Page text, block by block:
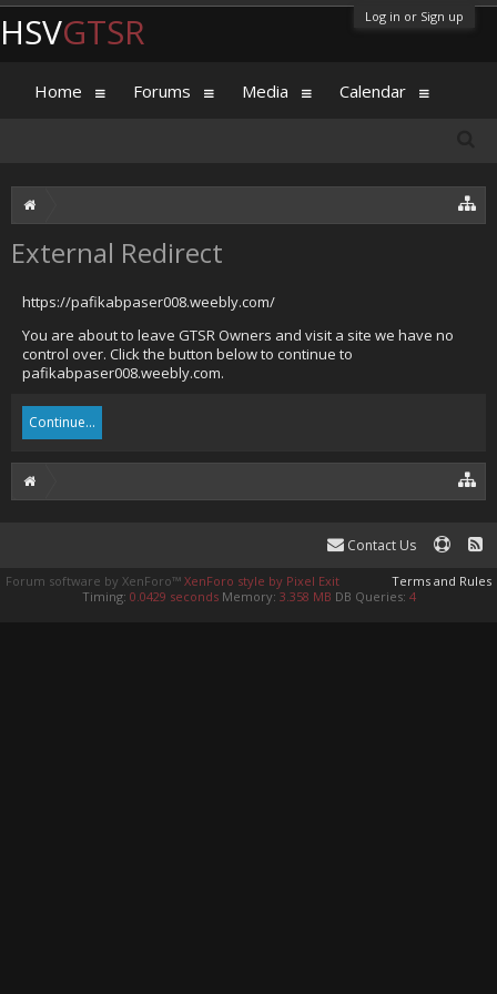
Log in or Sign up
External Redirect
https://pafikabpaser008.weebly.com/
You are about to leave GTSR Owners and visit a site we have no
control over. Click the button below to continue to
pafikabpaser008.weebly.com.
Continue...
HSVGTSR
Home Forums Media Calendar
Contact Us
Terms and Rules
Forum software by XenForo™ XenForo style by Pixel Exit
Timing: 0.0429 seconds Memory: 3.358 MB DB Queries: 4